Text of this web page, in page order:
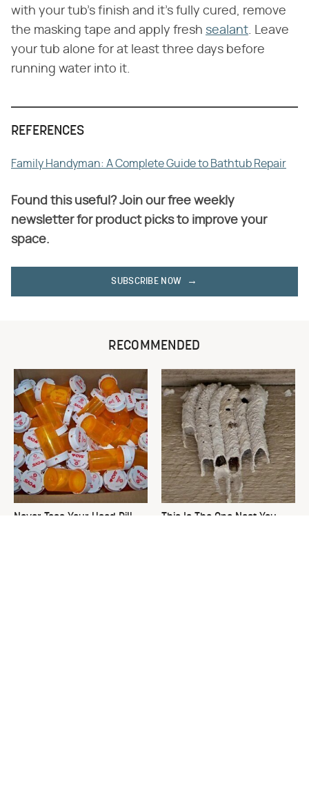
with your tub's finish and it's fully cured, remove
the masking tape and apply fresh sealant. Leave
your tub alone for at least three days before
running water into it.
REFERENCES
Family Handyman: A Complete Guide to Bathtub Repair
Found this useful? Join our free weekly
newsletter for product picks to improve your
space.
SUBSCRIBE NOW
RECOMMENDED
Never Toss Your Used Pill
This Is The One Nest You